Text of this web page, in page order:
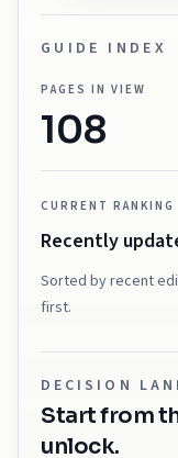
GUIDE INDEX
PAGES IN VIEW
108
CURRENT RANKING
Recently
Sorted by recent
first.
DECISION
Start from
unlock.